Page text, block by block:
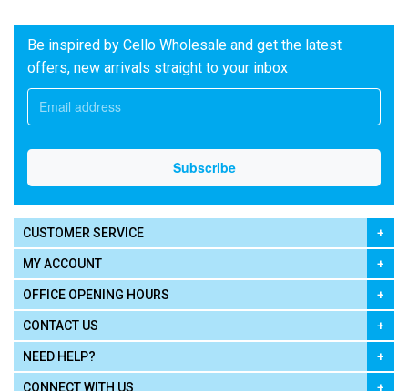
Be inspired by Cello Wholesale and get the latest
offers, new arrivals straight to your inbox
CUSTOMER SERVICE
MY ACCOUNT
OFFICE OPENING HOURS
CONTACT US
NEED HELP?
CONNECT WITH US